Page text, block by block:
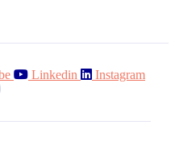
Linkedin Instagram